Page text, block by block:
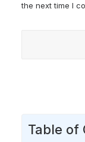
the next time I
Table of